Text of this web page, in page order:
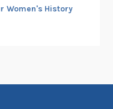
Women's History